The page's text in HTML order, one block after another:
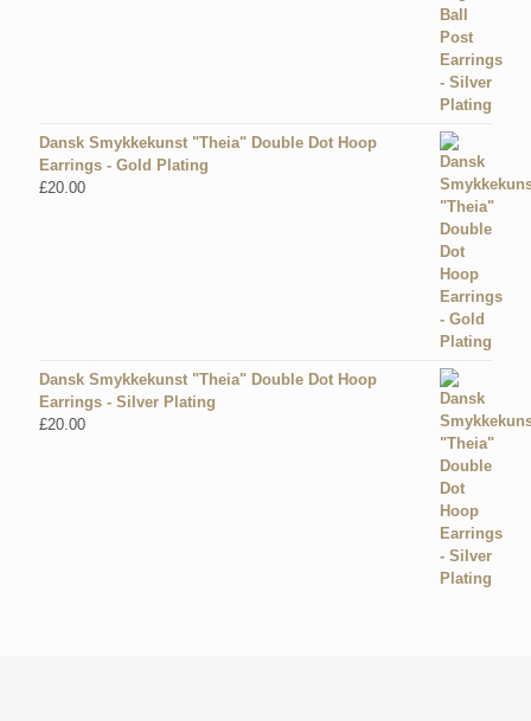
Dansk Smykkekunst "Theia" Double Dot Hoop
Earrings - Gold Plating
£20.00
Dansk Smykkekunst "Theia" Double Dot Hoop
Earrings - Silver Plating
£20.00